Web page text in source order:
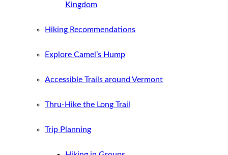
Kingdom
Hiking Recommendations
Explore Camel’s Hump
Accessible Trails around Vermont
Thru-Hike the Long Trail
Trip Planning